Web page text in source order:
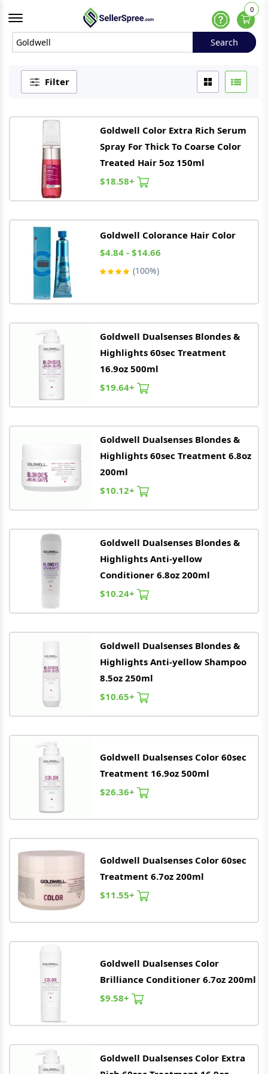
Offcanvas Menu Open
Help
0
Search
Search
Filter
Goldwell Color Extra Rich Serum
Spray For Thick To Coarse Color
Treated Hair 5oz 150ml
$18.58+
Goldwell Colorance Hair Color
$4.84 - $14.66
(100%)
Goldwell Dualsenses Blondes &
Highlights 60sec Treatment
16.9oz 500ml
$19.64+
Goldwell Dualsenses Blondes &
Highlights 60sec Treatment 6.8oz
200ml
$10.12+
Goldwell Dualsenses Blondes &
Highlights Anti-yellow
Conditioner 6.8oz 200ml
$10.24+
Goldwell Dualsenses Blondes &
Highlights Anti-yellow Shampoo
8.5oz 250ml
$10.65+
Goldwell Dualsenses Color 60sec
Treatment 16.9oz 500ml
$26.36+
Goldwell Dualsenses Color 60sec
Treatment 6.7oz 200ml
$11.55+
Goldwell Dualsenses Color
Brilliance Conditioner 6.7oz 200ml
$9.58+
Goldwell Dualsenses Color Extra